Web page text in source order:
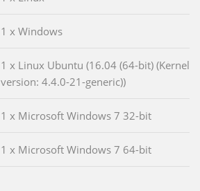
1 x Windows
1 x Linux Ubuntu (16.04 (64-bit) (Kernel
version: 4.4.0-21-generic))
1 x Microsoft Windows 7 32-bit
1 x Microsoft Windows 7 64-bit